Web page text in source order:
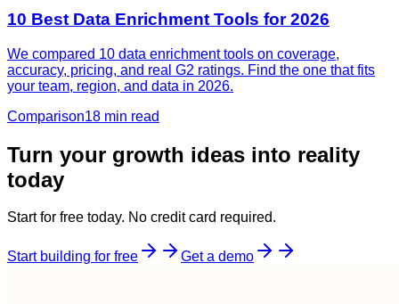
10 Best Data Enrichment Tools for 2026
We compared 10 data enrichment tools on coverage,
accuracy, pricing, and real G2 ratings. Find the one that fits
your team, region, and data in 2026.
Comparison18 min read
Turn your growth ideas into reality
today
Start for free today. No credit card required.
Start building for free Get a demo